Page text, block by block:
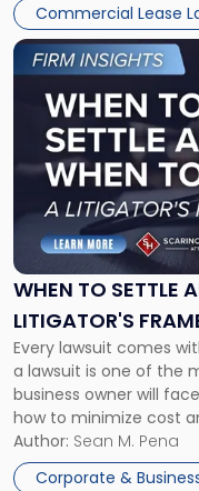
Commercial Lease
WHEN TO SETTLE
LITIGATOR'S
Every lawsuit comes
a lawsuit is one of the
business owner will
how to minimize cost
For many business
entirely through a
Author: Sean M. Pena
Corporate &
Link
to
post
-
"When
Settle
and
When
Fight:
A
Litigator's
Framework"